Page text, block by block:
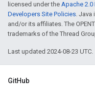
licensed under the Apache 2.0
Developers Site Policies. Java
and/or its affiliates. The
trademarks of the Thread
Last updated 2024-08-23 UTC.
GitHub